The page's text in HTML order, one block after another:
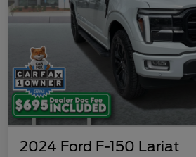
2024 Ford F-150 Lariat